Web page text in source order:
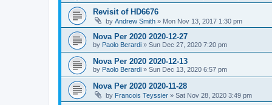
Revisit of HD6676
by Andrew Smith » Mon Nov 13, 2017 1:30 pm
Nova Per 2020 2020-12-27
by Paolo Berardi » Sun Dec 27, 2020 7:20 pm
Nova Per 2020 2020-12-13
by Paolo Berardi » Sun Dec 13, 2020 6:57 pm
Nova Per 2020 2020-11-28
by Francois Teyssier » Sat Nov 28, 2020 3:49 pm